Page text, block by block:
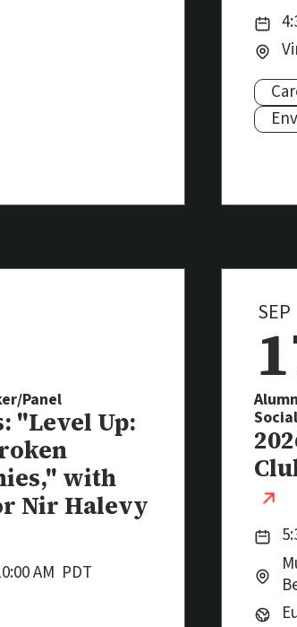
Date:
Panel
"Level Up:
with
Nir Halevy
AM PDT
SEP
Date: